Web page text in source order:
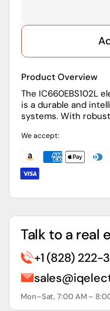
Fanuc
Modul
Fanuc
Modul
Product Overview
The IC660EBS102L
is a durable and
systems. With
We accept:
Talk to a real
+1 (828) 222-
Mon–Sat, 7:00 AM –